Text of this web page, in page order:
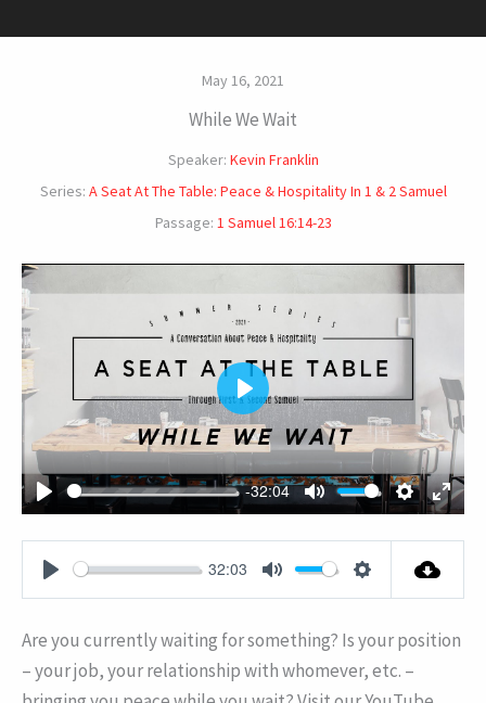
May 16, 2021
While We Wait
Speaker: Kevin Franklin
Series: A Seat At The Table: Peace & Hospitality In 1 & 2 Samuel
Passage: 1 Samuel 16:14-23
PLAY
-32:04
MUTE
PLAY
PLAY
32:03
MUTE SETTINGS
Are you currently waiting for something? Is your position
– your job, your relationship with whomever, etc. –